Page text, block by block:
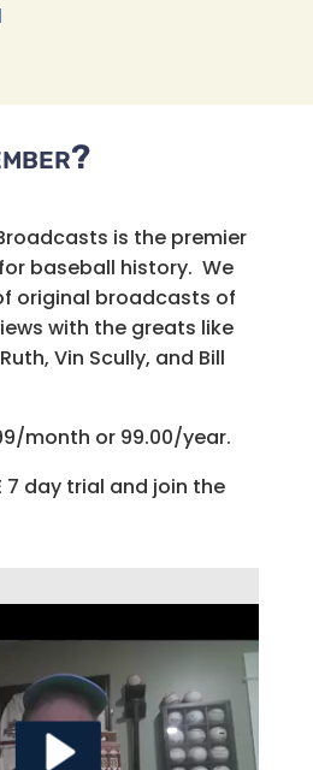
is the premier
baseball history. We
original broadcasts of
with the greats like
Vin Scully, and Bill
month or 99.00/year.
7 day trial and join the